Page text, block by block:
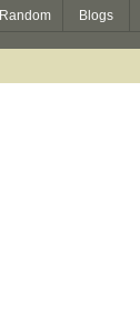
Random Blogs